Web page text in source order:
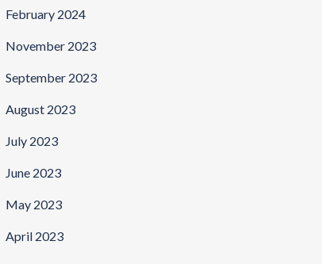
February 2024
November 2023
September 2023
August 2023
July 2023
June 2023
May 2023
April 2023